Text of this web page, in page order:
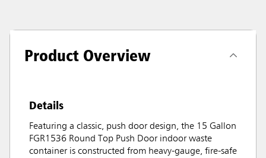
Product Overview
Details
Featuring a classic, push door design, the 15 Gallon
FGR1536 Round Top Push Door indoor waste
container is constructed from heavy-gauge, fire-safe